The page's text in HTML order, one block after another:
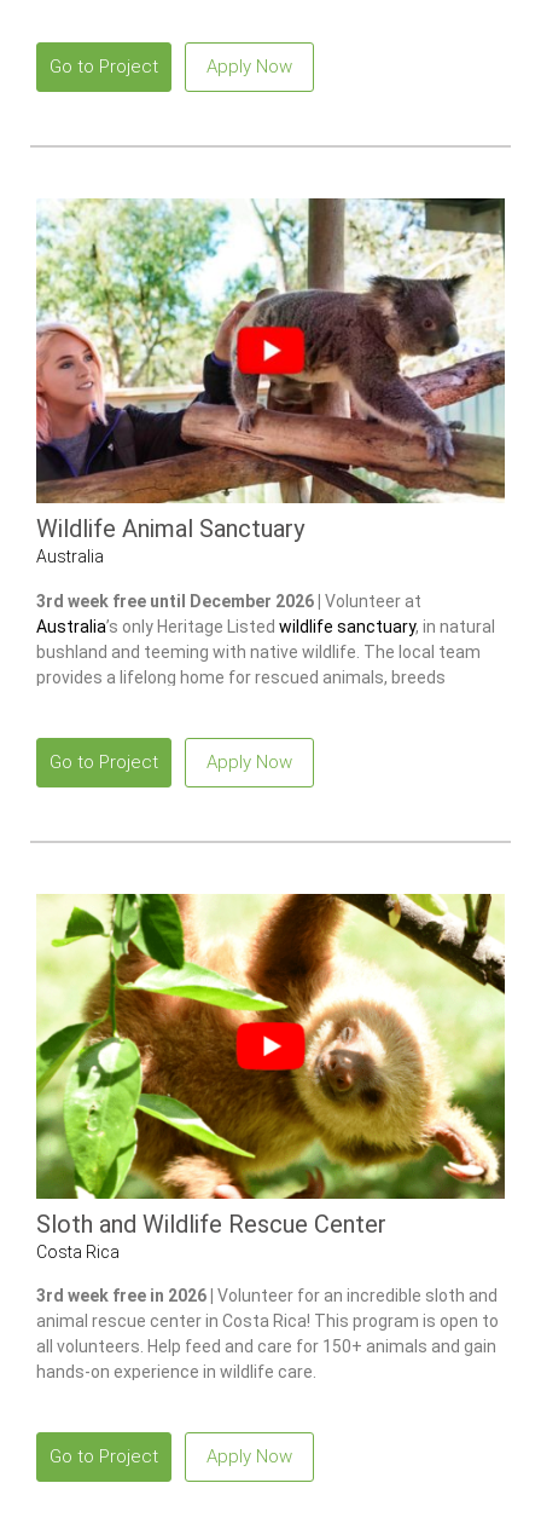
Go to Project Apply Now
Wildlife Animal Sanctuary
Australia
3rd week free until December 2026 | Volunteer at
Australia’s only Heritage Listed wildlife sanctuary, in natural
bushland and teeming with native wildlife. The local team
provides a lifelong home for rescued animals, breeds
Go to Project Apply Now
Sloth and Wildlife Rescue Center
Costa Rica
3rd week free in 2026 | Volunteer for an incredible sloth and
animal rescue center in Costa Rica! This program is open to
all volunteers. Help feed and care for 150+ animals and gain
hands-on experience in wildlife care.
Go to Project Apply Now